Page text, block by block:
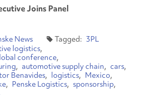
Joins Panel
News
3PL
logistics
conference
automotive supply chain
cars
Benavides logistics
Mexico
Penske Logistics
sponsorship